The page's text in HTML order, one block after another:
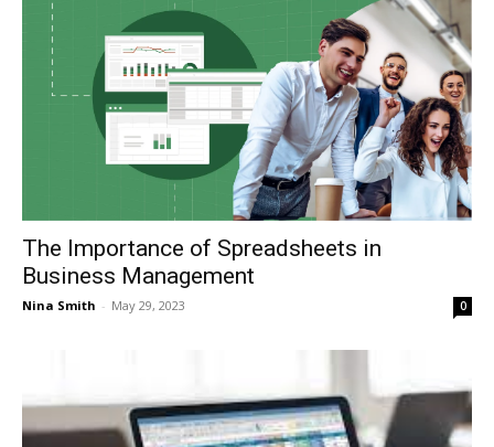
The Importance of Spreadsheets in
Business Management
Nina Smith - May 29, 2023 0